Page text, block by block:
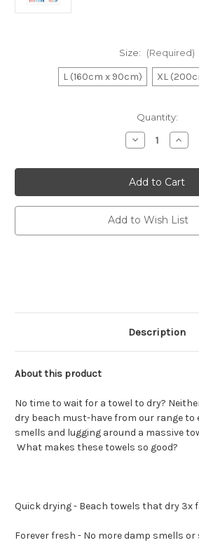
Size: (Required)
L (160cm x 90cm) XL
Quantity:
Decrease
Quantity
Dock
&
Bay
Quick
Dry
Towels
-
Sand
Dock
&
Bay
Dry
-
Sand
Add to Wish List
Description
About this product
No time to wait for a towel to dry?
dry beach must-have from our range to
smells and lugging around a massive
What makes these towels so good?
Quick drying - Beach towels that dry
Forever fresh - No more damp smells or